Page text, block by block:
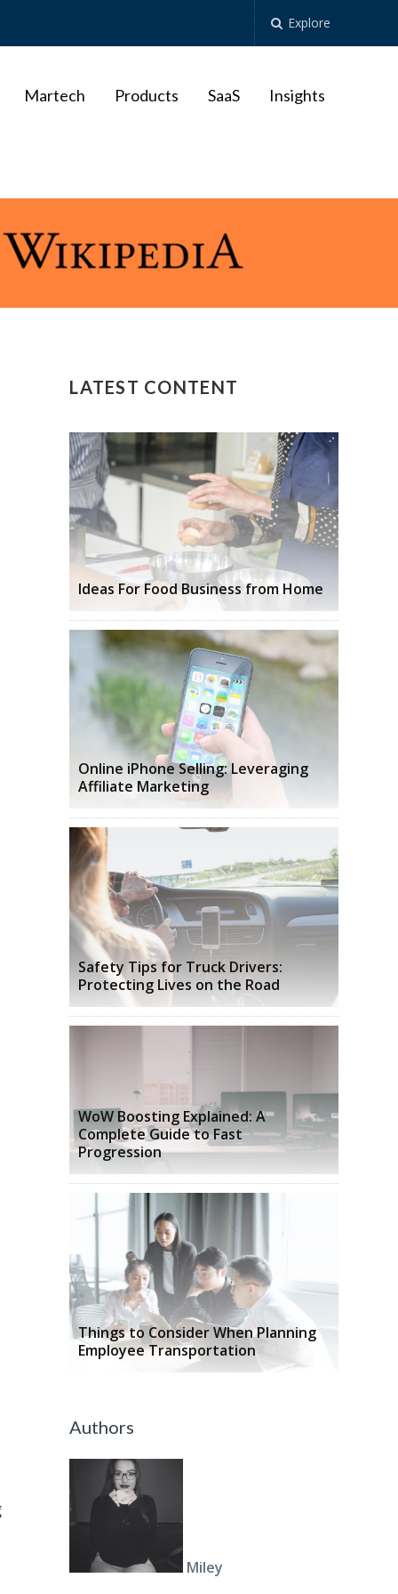
Explore
Martech Products SaaS Insights
LATEST CONTENT
Ideas For Food Business from Home
Online iPhone Selling: Leveraging
Affiliate Marketing
Safety Tips for Truck Drivers:
Protecting Lives on the Road
WoW Boosting Explained: A
Complete Guide to Fast
Progression
Things to Consider When Planning
Employee Transportation
Authors
Miley